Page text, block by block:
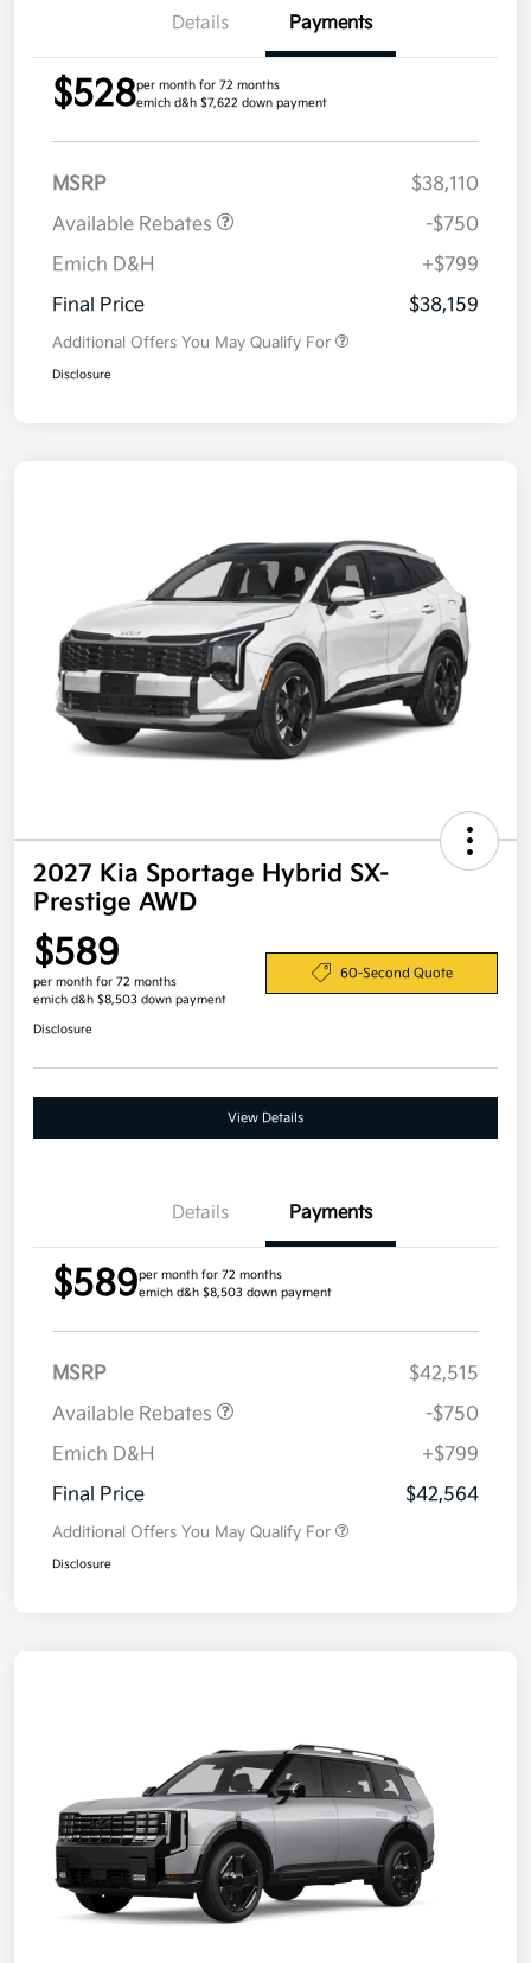
Details Payments
$528per month for 72 months
emich d&h $7,622 down payment
MSRP
$38,110
Available Rebates
-$750
Emich D&H
+$799
Final Price
$38,159
Additional Offers You May Qualify For
Disclosure
2027 Kia Sportage Hybrid SX-
Prestige AWD
$589
per month for 72 months
emich d&h $8,503 down payment
60-Second Quote
Disclosure
View Details
Details Payments
$589per month for 72 months
emich d&h $8,503 down payment
MSRP
$42,515
Available Rebates
-$750
Emich D&H
+$799
Final Price
$42,564
Additional Offers You May Qualify For
Disclosure